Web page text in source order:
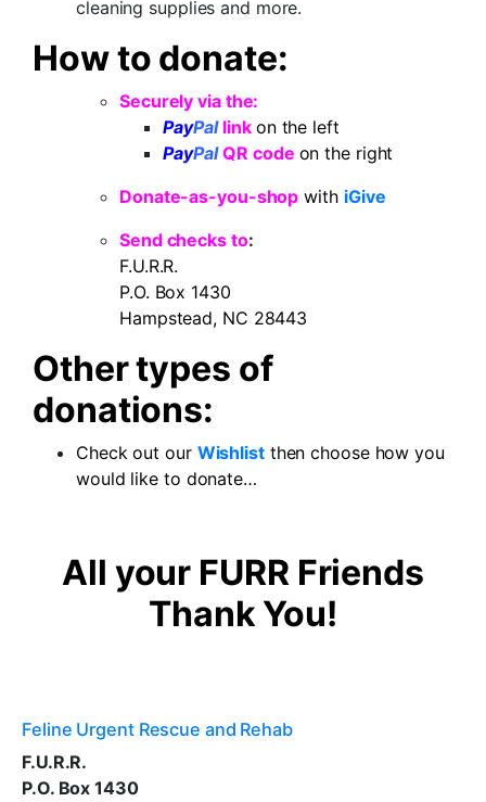
cleaning supplies and more.
How to donate:
Securely via the:
PayPal link on the left
PayPal QR code on the right
Donate-as-you-shop with iGive
Send checks to:
F.U.R.R.
P.O. Box 1430
Hampstead, NC 28443
Other types of
donations:
Check out our Wishlist then choose how you
would like to donate…
All your FURR Friends
Thank You!
Feline Urgent Rescue and Rehab
F.U.R.R.
P.O. Box 1430